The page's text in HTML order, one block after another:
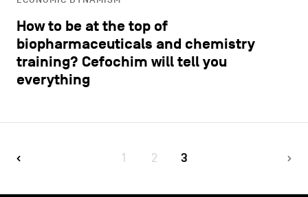
How to be at the top of
biopharmaceuticals and chemistry
training? Cefochim will tell you
everything
1 2 3